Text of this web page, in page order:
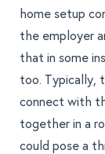
home setup
the employer
that in some
too. Typically,
connect with
together in a
could pose a